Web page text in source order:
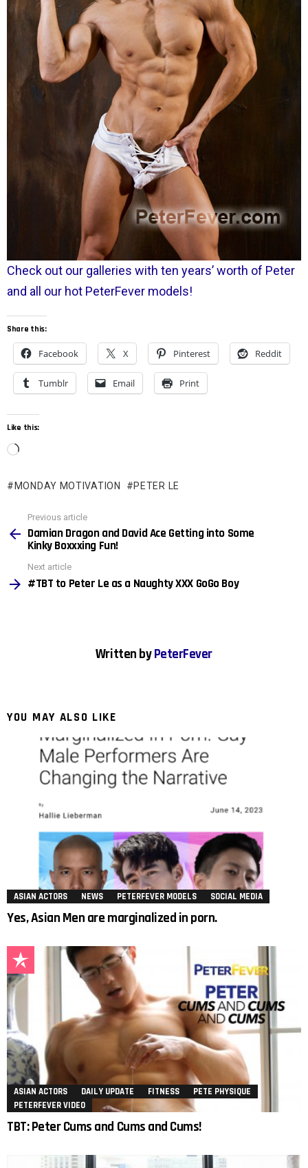
Check out our galleries with ten years’ worth of Peter
and all our hot PeterFever models!
Share this:
Facebook X Pinterest Reddit
Tumblr Email Print
Like this:
L
a
i
MONDAY MOTIVATION PETER LE
more
Previous article
Damian Dragon and David Ace Getting into Some
Kinky Boxxxing Fun!
Next article
#TBT to Peter Le as a Naughty XXX GoGo Boy
Written byPeterFever
YOU MAY ALSO LIKE
ASIAN ACTORS NEWS PETERFEVER MODELS SOCIAL MEDIA
Yes, Asian Men are marginalized in porn.
ASIAN ACTORS DAILY UPDATE FITNESS
PETE PHYSIQUE
PETERFEVER VIDEO
TBT: Peter Cums and Cums and Cums!